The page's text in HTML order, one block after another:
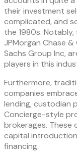
their investment
complicated, and
the 1980s.
JPMorgan Chase
Sachs Group Inc,
players in this
Furthermore,
companies
lending, custodian
Concierge-style
brokerages. These
capital
financing.